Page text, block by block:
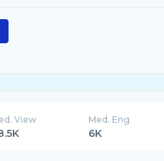
View Med. Eng
6K